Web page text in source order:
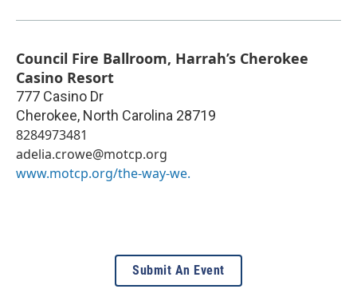
Council Fire Ballroom, Harrah’s Cherokee
Casino Resort
777 Casino Dr
Cherokee, North Carolina 28719
8284973481
adelia.crowe@motcp.org
www.motcp.org/the-way-we.
Submit An Event